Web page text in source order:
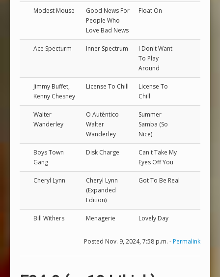
Modest Mouse
Good News For
People Who
Love Bad News
Float On
Ace Specturm Inner Spectrum
I Don't Want
To Play
Around
Jimmy Buffet,
Kenny Chesney
License To Chill
License To
Chill
Walter
Wanderley
O Autêntico
Walter
Wanderley
Summer
Samba (So
Nice)
Boys Town
Gang
Disk Charge
Can't Take My
Eyes Off You
Cheryl Lynn
Cheryl Lynn
(Expanded
Edition)
Got To Be Real
Bill Withers Menagerie Lovely Day
Posted Nov. 9, 2024, 7:58 p.m. -Permalink